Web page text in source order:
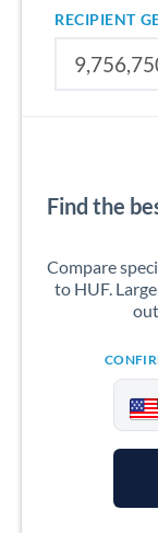
RECIPIENT
Find the
Compare
to HUF.